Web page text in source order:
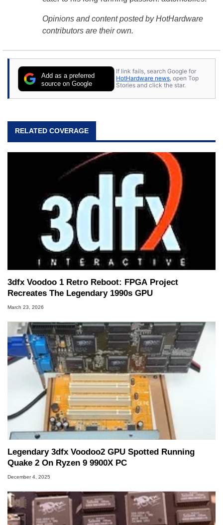
Opinions and content posted by HotHardware
contributors are their own.
Add as a preferred
source on Google
If link fails, search Google for
HotHardware news, open Top
Stories and click the star.
RELATED COVERAGE
3dfx Voodoo 1 Retro Reboot: FPGA Project
Recreates The Legendary 1990s GPU
March 23, 2026
Legendary 3dfx Voodoo2 GPU Spotted Running
Quake 2 On Ryzen 9 9900X PC
December 4, 2025